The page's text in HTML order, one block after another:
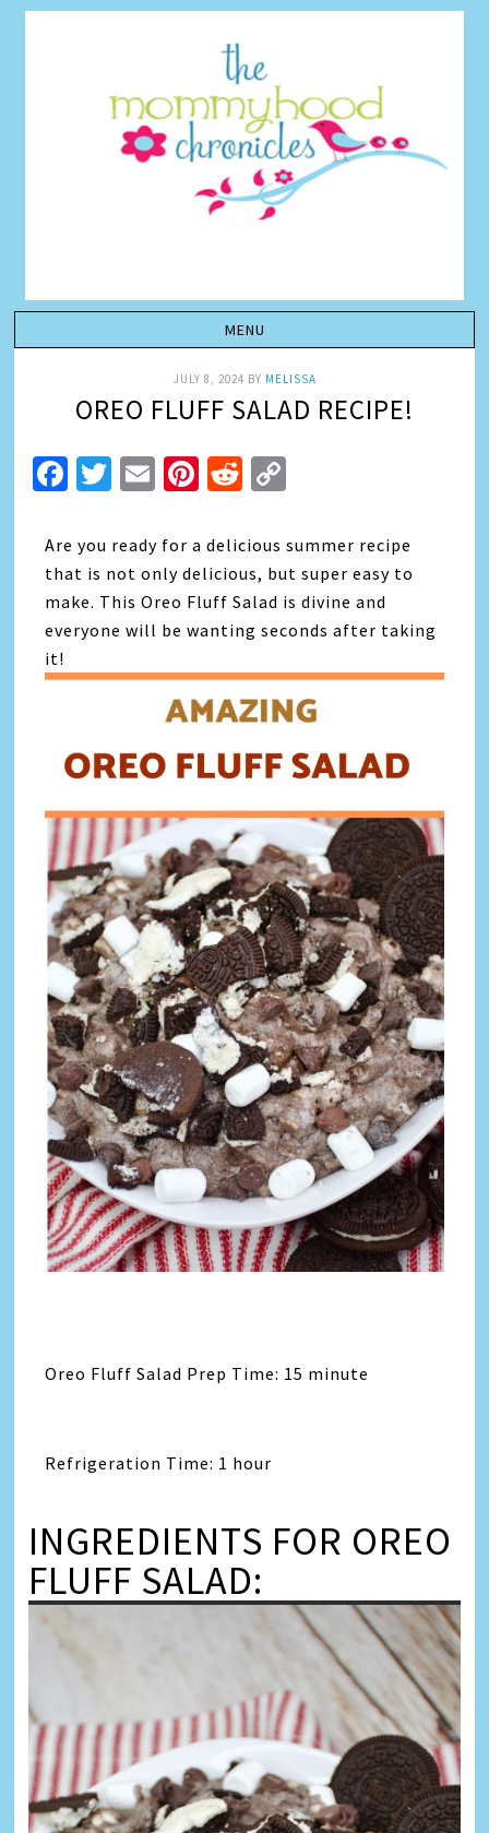
JULY 8, 2024 BY MELISSA
OREO FLUFF SALAD RECIPE!
Facebook
Twitter
EmailPinterest
Reddit
Are you ready for a delicious summer recipe
that is not only delicious, but super easy to
make. This Oreo Fluff Salad is divine and
everyone will be wanting seconds after taking
it!
Oreo Fluff Salad Prep Time: 15 minute
Refrigeration Time: 1 hour
INGREDIENTS FOR OREO
FLUFF SALAD: